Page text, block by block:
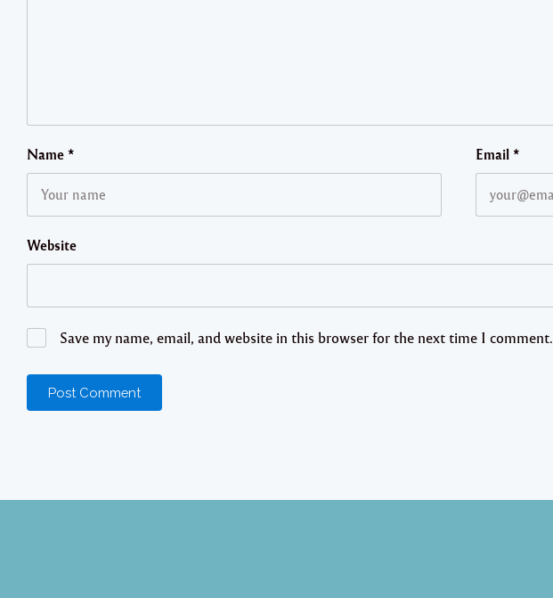
Name * Email*
Website
Save my name, email, and website in this browser for the next time I comment.